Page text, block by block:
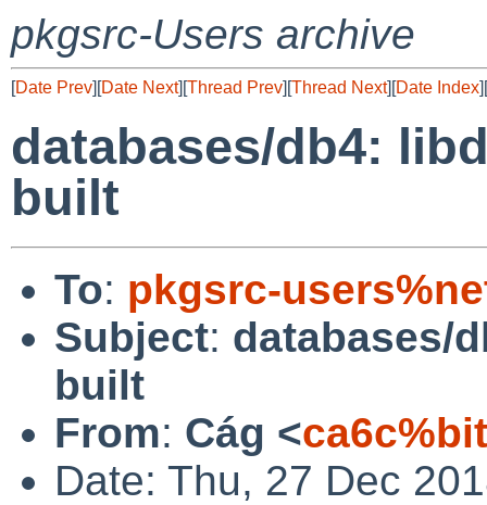
pkgsrc-Users archive
[Date Prev][Date Next][Thread Prev][Thread Next][Date Index][
databases/db4:
built
To: pkgsrc-
Subject: databases/
built
From: Cág <
Date: Thu, 27 Dec